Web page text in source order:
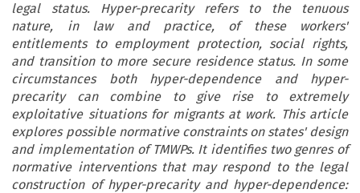
legal status. Hyper-precarity refers to the tenuous
nature, in law and practice, of these workers'
entitlements to employment protection, social rights,
and transition to more secure residence status. In some
circumstances both hyper-dependence and hyper-
precarity can combine to give rise to extremely
exploitative situations for migrants at work. This article
explores possible normative constraints on states' design
and implementation of TMWPs. It identifies two genres of
normative interventions that may respond to the legal
construction of hyper-precarity and hyper-dependence: